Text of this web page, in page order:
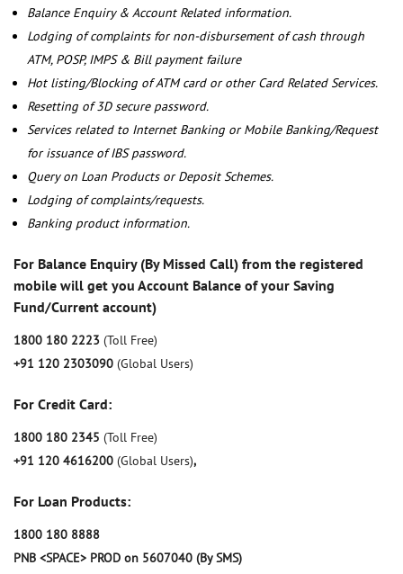
Balance Enquiry & Account Related information.
Lodging of complaints for non-disbursement of cash through
ATM, POSP, IMPS & Bill payment failure
Hot listing/Blocking of ATM card or other Card Related Services.
Resetting of 3D secure password.
Services related to Internet Banking or Mobile Banking/Request
for issuance of IBS password.
Query on Loan Products or Deposit Schemes.
Lodging of complaints/requests.
Banking product information.
For Balance Enquiry (By Missed Call) from the registered
mobile will get you Account Balance of your Saving
Fund/Current account)
1800 180 2223 (Toll Free)
+91 120 2303090 (Global Users)
For Credit Card:
1800 180 2345 (Toll Free)
+91 120 4616200 (Global Users),
For Loan Products:
1800 180 8888
PNB <SPACE> PROD on 5607040 (By SMS)